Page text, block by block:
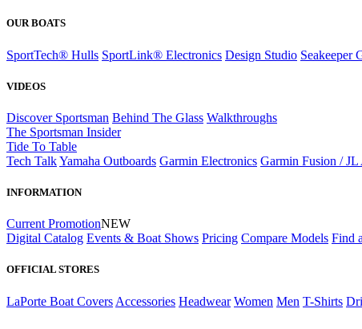
OUR BOATS
SportTech® Hulls SportLink® Electronics Design Studio Seakeeper
VIDEOS
Discover Sportsman Behind The Glass Walkthroughs
The Sportsman Insider
Tide To Table
Tech TalkYamaha Outboards Garmin Electronics Garmin Fusion / JL
INFORMATION
Current PromotionNEW
Digital Catalog Events & Boat Shows Pricing Compare Models Find
OFFICIAL STORES
LaPorte Boat Covers Accessories Headwear Women Men T-Shirts